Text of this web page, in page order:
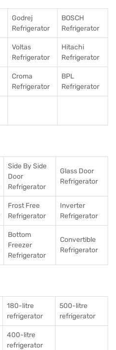
Godrej
Refrigerator
BOSCH
Refrigerator
Voltas
Refrigerator
Hitachi
Refrigerator
Croma
Refrigerator
BPL
Refrigerator
Side By Side
Door
Refrigerator
Glass Door
Refrigerator
Frost Free
Refrigerator
Inverter
Refrigerator
Bottom
Freezer
Refrigerator
Convertible
Refrigerator
180-litre
refrigerator
500-litre
refrigerator
400-litre
refrigerator